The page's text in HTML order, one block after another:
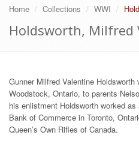
Home Collections WWI
Holdsworth, Milfred
Gunner Milfred Valentine
Woodstock, Ontario, to parents
his enlistment Holdsworth worked
Bank of Commerce in Toronto,
Queen’s Own Rifles of Canada.